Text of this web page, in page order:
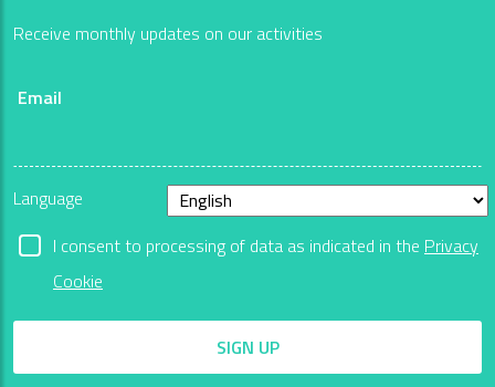
Receive monthly updates on our activities
Email
Language
I consent to processing of data as indicated in the Privacy
Cookie
SIGN UP